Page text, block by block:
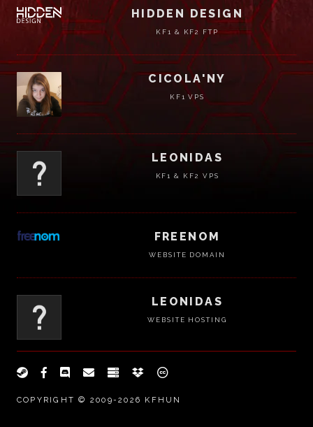
HIDDEN DESIGN
KF1 & KF2 FTP
CICOLA'NY
KF1 VPS
LEONIDAS
KF1 & KF2 VPS
FREENOM
WEBSITE DOMAIN
LEONIDAS
WEBSITE HOSTING
COPYRIGHT © 2009-2026 KFHUN